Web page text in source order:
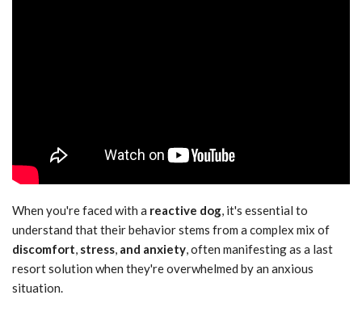
When you're faced with a reactive dog, it's essential to
understand that their behavior stems from a complex mix of
discomfort, stress, and anxiety, often manifesting as a last
resort solution when they're overwhelmed by an anxious
situation.